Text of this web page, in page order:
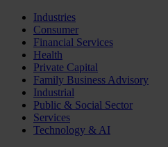
Industries
Consumer
Financial Services
Health
Private Capital
Family Business Advisory
Industrial
Public & Social Sector
Services
Technology & AI